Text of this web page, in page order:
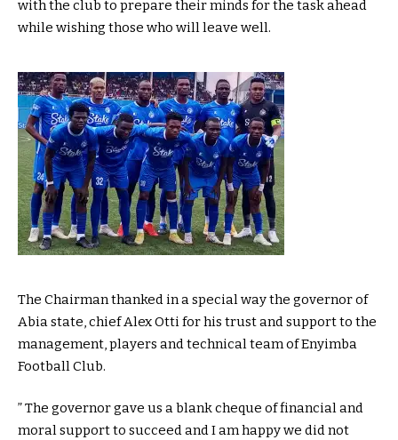
with the club to prepare their minds for the task ahead
while wishing those who will leave well.
The Chairman thanked in a special way the governor of
Abia state, chief Alex Otti for his trust and support to the
management, players and technical team of Enyimba
Football Club.
” The governor gave us a blank cheque of financial and
moral support to succeed and I am happy we did not